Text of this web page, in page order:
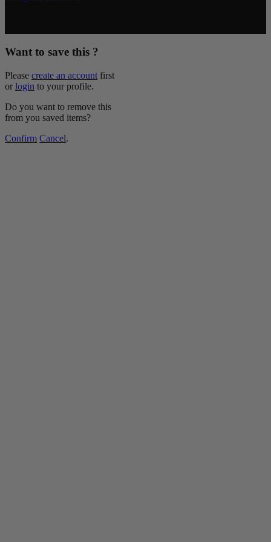
Want to save this ?
Please create an account first
or login to your profile.
Do you want to remove this
from you saved items?
Confirm Cancel.